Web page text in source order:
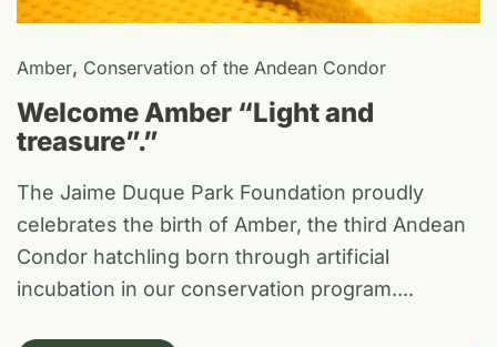
Amber, Conservation of the Andean Condor
Welcome Amber “Light and
treasure”.”
The Jaime Duque Park Foundation proudly
celebrates the birth of Amber, the third Andean
Condor hatchling born through artificial
incubation in our conservation program....